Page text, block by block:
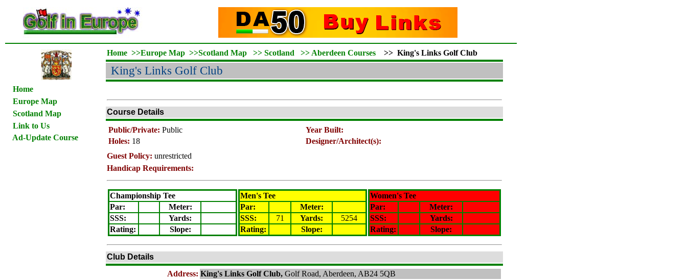
Home
Europe Map
Scotland Map
Link to Us
Ad-Update Course
Home >>Europe Map >>Scotland Map >> Scotland >> Aberdeen Courses >> King's Links Golf Club
King's Links Golf Club
Course Details
Public/Private: Public
Year Built:
Holes: 18
Designer/Architect(s):
Guest Policy: unrestricted
Handicap Requirements:
Championship Tee
Par:
Meter:
SSS:
Yards:
Rating: Slope:
Men's Tee
Par:
Meter:
SSS:
71 Yards:
5254
Rating: Slope:
Women's Tee
Par:
Meter:
SSS:
Yards:
Rating: Slope:
Club Details
Address: King's Links Golf Club, Golf Road, Aberdeen, AB24 5QB